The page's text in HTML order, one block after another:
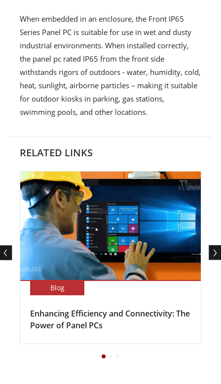
When embedded in an enclosure, the Front IP65
Series Panel PC is suitable for use in wet and dusty
industrial environments. When installed correctly,
the panel pc rated IP65 from the front side
withstands rigors of outdoors - water, humidity, cold,
heat, sunlight, airborne particles – making it suitable
for outdoor kiosks in parking, gas stations,
swimming pools, and other locations.
RELATED LINKS
Blog
Enhancing Efficiency and Connectivity: The
Power of Panel PCs